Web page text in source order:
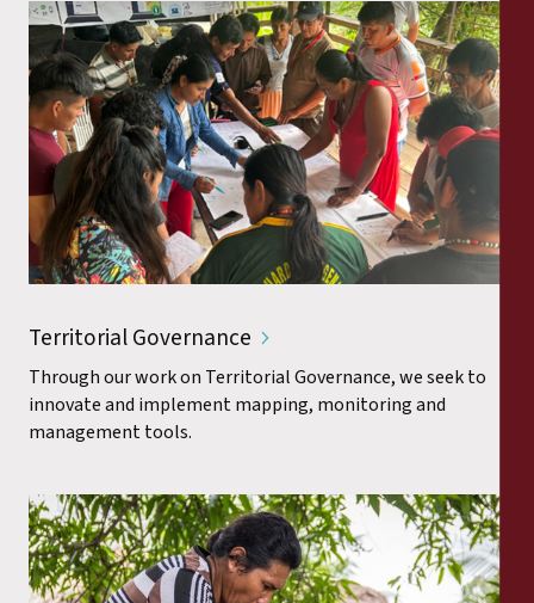
Territorial Governance
Through our work on Territorial Governance, we seek to
innovate and implement mapping, monitoring and
management tools.